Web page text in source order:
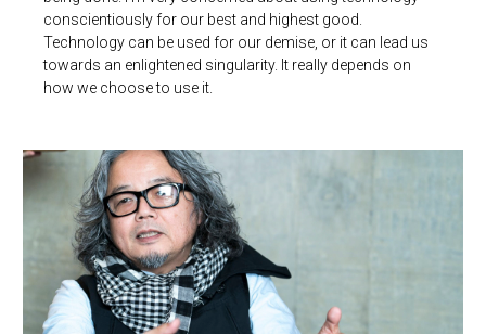
conscientiously for our best and highest good.
Technology can be used for our demise, or it can lead us
towards an enlightened singularity. It really depends on
how we choose to use it.